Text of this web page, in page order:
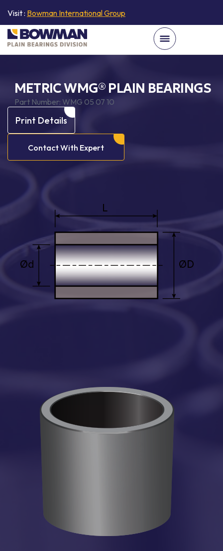
Visit : Bowman International Group
METRIC WMG® PLAIN BEARINGS
Part Number: WMG 05 07 10
Print Details
Contact With Expert